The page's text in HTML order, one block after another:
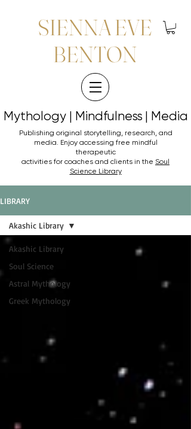
SIENNA EVE
BENTON
Mythology | Mindfulness | Media
Mythology | Mindfulness | Media
Publishing original storytelling, research, and
media. Enjoy accessing free mindful
therapeutic
activities for coaches and clients in the Soul
Science Library
LIBRARY
Akashic Library
Soul Science
Astral Mythology
Greek Mythology
Akashic Library